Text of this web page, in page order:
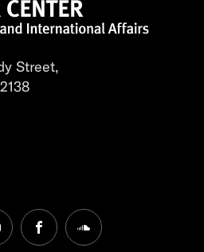
Street,
facebooksoundcloud